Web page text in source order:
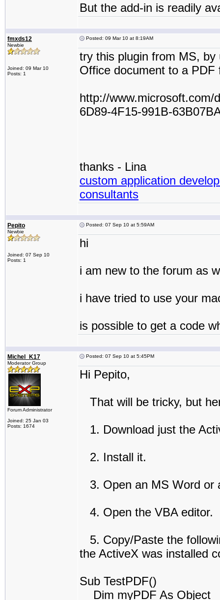
But the add-in is readily
fmxds12
Newbie
Joined: 09 Mar 10
Posts: 1
Posted: 09 Mar 10 at 8:19AM
try this plugin from MS,
Office document to a PDF
http://www.microsoft.com/
6D89-4F15-991B-
thanks - Lina
custom application
consultants
Pepito
Newbie
Joined: 07 Sep 10
Posts: 1
Posted: 07 Sep 10 at 5:59AM
hi
i am new to the forum as
i have tried to use your
is possible to get a code
Michel_K17
Moderator Group
Forum Administrator
Joined: 25 Jan 03
Posts: 1674
Posted: 07 Sep 10 at 5:45PM
Hi Pepito,
That will be tricky, but
1. Download just the
2. Install it.
3. Open an MS Word or
4. Open the VBA editor.
5. Copy/Paste the
the ActiveX was installed
Sub TestPDF()
Dim myPDF As Object